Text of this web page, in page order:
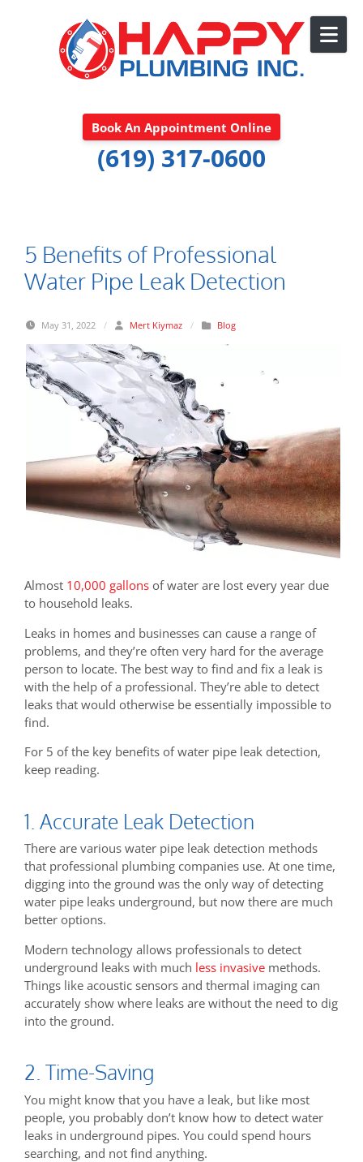
Book An Appointment Online
(619) 317-0600
5 Benefits of Professional
Water Pipe Leak Detection
May 31, 2022 / Mert Kiymaz / Blog
Almost 10,000 gallons of water are lost every year due
to household leaks.
Leaks in homes and businesses can cause a range of
problems, and they’re often very hard for the average
person to locate. The best way to find and fix a leak is
with the help of a professional. They’re able to detect
leaks that would otherwise be essentially impossible to
find.
For 5 of the key benefits of water pipe leak detection,
keep reading.
1. Accurate Leak Detection
There are various water pipe leak detection methods
that professional plumbing companies use. At one time,
digging into the ground was the only way of detecting
water pipe leaks underground, but now there are much
better options.
Modern technology allows professionals to detect
underground leaks with much less invasive methods.
Things like acoustic sensors and thermal imaging can
accurately show where leaks are without the need to dig
into the ground.
2. Time-Saving
You might know that you have a leak, but like most
people, you probably don’t know how to detect water
leaks in underground pipes. You could spend hours
searching, and not find anything.